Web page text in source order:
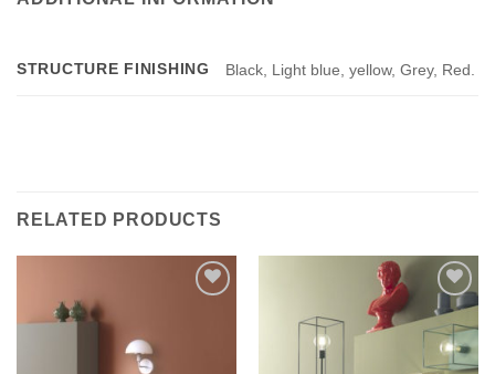
STRUCTURE FINISHING Black, Light blue, yellow, Grey, Red.
RELATED PRODUCTS
Add to
wishlist